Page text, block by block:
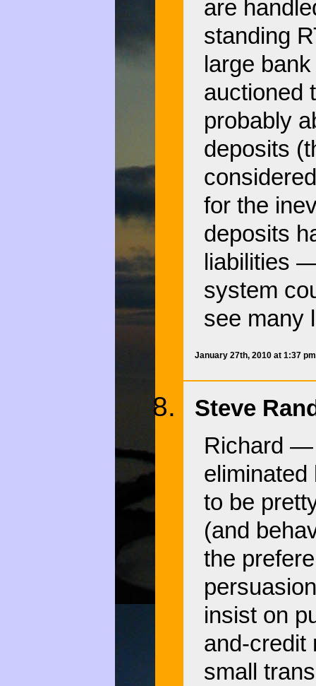
are
standing
large
auctioned
probably
deposits
for the
deposits
liabilities
system
see many
January 27th, 2010 at 1:37
Steve
Richard —
to be
(and
the
insist on
and-credit
small